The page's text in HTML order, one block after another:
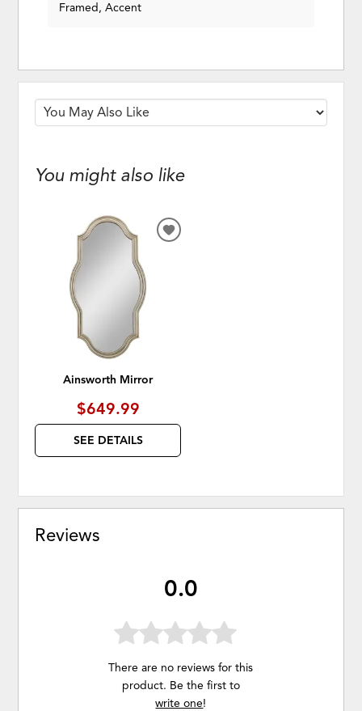
Framed, Accent
You might also like
Ainsworth Mirror
$649.99
SEE DETAILS
ADD
Reviews
0.0
There are no reviews for this
product. Be the first to
write one!